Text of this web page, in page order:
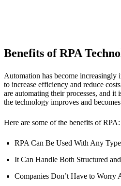
Benefits of RPA
Automation has become increasingly
to increase efficiency and reduce
are automating their processes, and it
the technology improves and
Here are some of the benefits of RPA:
RPA Can Be Used With Any
It Can Handle Both Structured
Companies Don’t Have to Worry